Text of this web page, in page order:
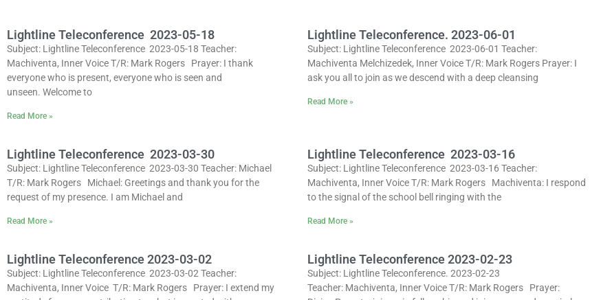
Lightline Teleconference 2023-05-18
Subject: Lightline Teleconference 2023-05-18 Teacher:
Machiventa, Inner Voice T/R: Mark Rogers Prayer: I thank
everyone who is present, everyone who is seen and
unseen. Welcome to
Read More »
Lightline Teleconference. 2023-06-01
Subject: Lightline Teleconference 2023-06-01 Teacher:
Machiventa Melchizedek, Inner Voice T/R: Mark Rogers Prayer: I
ask you all to join as we descend with a deep cleansing
Read More »
Lightline Teleconference 2023-03-30
Subject: Lightline Teleconference 2023-03-30 Teacher: Michael
T/R: Mark Rogers Michael: Greetings and thank you for the
request of my presence. I am Michael and
Read More »
Lightline Teleconference 2023-03-16
Subject: Lightline Teleconference 2023-03-16 Teacher:
Machiventa, Inner Voice T/R: Mark Rogers Machiventa: I respond
to the signal of the school bell ringing with the
Read More »
Lightline Teleconference 2023-03-02
Subject: Lightline Teleconference 2023-03-02 Teacher:
Machiventa, Inner Voice T/R: Mark Rogers Prayer: I extend my
Lightline Teleconference 2023-02-23
Subject: Lightline Teleconference. 2023-02-23
Teacher: Machiventa, Inner Voice T/R: Mark Rogers Prayer: